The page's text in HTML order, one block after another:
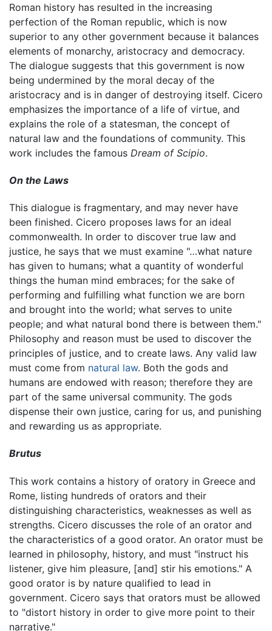
Roman history has resulted in the increasing
perfection of the Roman republic, which is now
superior to any other government because it balances
elements of monarchy, aristocracy and democracy.
The dialogue suggests that this government is now
being undermined by the moral decay of the
aristocracy and is in danger of destroying itself. Cicero
emphasizes the importance of a life of virtue, and
explains the role of a statesman, the concept of
natural law and the foundations of community. This
work includes the famous Dream of Scipio.
On the Laws
This dialogue is fragmentary, and may never have
been finished. Cicero proposes laws for an ideal
commonwealth. In order to discover true law and
justice, he says that we must examine "…what nature
has given to humans; what a quantity of wonderful
things the human mind embraces; for the sake of
performing and fulfilling what function we are born
and brought into the world; what serves to unite
people; and what natural bond there is between them."
Philosophy and reason must be used to discover the
principles of justice, and to create laws. Any valid law
must come from natural law. Both the gods and
humans are endowed with reason; therefore they are
part of the same universal community. The gods
dispense their own justice, caring for us, and punishing
and rewarding us as appropriate.
Brutus
This work contains a history of oratory in Greece and
Rome, listing hundreds of orators and their
distinguishing characteristics, weaknesses as well as
strengths. Cicero discusses the role of an orator and
the characteristics of a good orator. An orator must be
learned in philosophy, history, and must "instruct his
listener, give him pleasure, [and] stir his emotions." A
good orator is by nature qualified to lead in
government. Cicero says that orators must be allowed
to "distort history in order to give more point to their
narrative."